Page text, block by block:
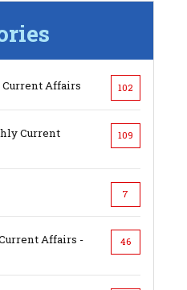
Current Affairs 102
Current
109
7
Affairs -
46